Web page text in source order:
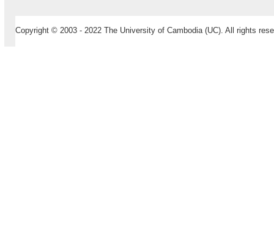
Copyright © 2003 - 2022 The University of Cambodia (UC). All rights